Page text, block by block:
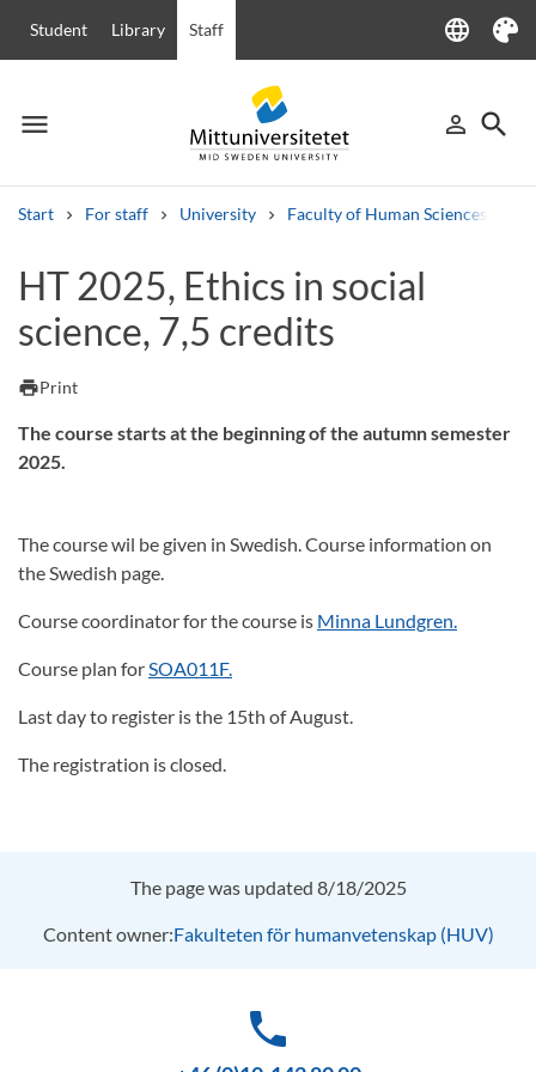
Student Library Staff language
Language
Theme
menu
Menu person_outline
Sign in
search
Start For staff University Faculty of Human Sciences
Other search services
Courses and programmesSyllabus Welcome letters
HT 2025, Ethics in social
science, 7,5 credits
printPrint
The course starts at the beginning of the autumn semester
2025.
The course wil be given in Swedish. Course information on
the Swedish page.
Course coordinator for the course is Minna Lundgren.
Course plan forSOA011F.
Last day to register is the 15th of August.
The registration is closed.
The page was updated 8/18/2025
Content owner:Fakulteten för humanvetenskap (HUV)
phone